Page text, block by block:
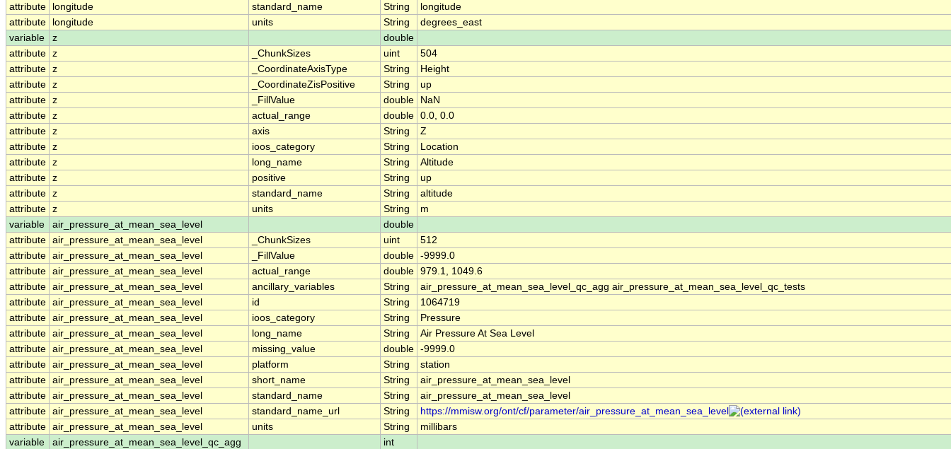
attribute
longitude standard_name String
longitude
attribute
longitude units String
degrees_east
variable
z
double
attribute z _ChunkSizes uint
504
attribute z _CoordinateAxisType String
Height
attribute z _CoordinateZisPositive String
up
attribute z _FillValue double
NaN
attribute z actual_range double 0.0, 0.0
attribute z axis String
Z
attribute z ioos_category String
Location
attribute z long_name String
Altitude
attribute z positive String
up
attribute z standard_name String
altitude
attribute z units String
m
variable
air_pressure_at_mean_sea_level
double
attribute air_pressure_at_mean_sea_level _ChunkSizes uint
512
attribute air_pressure_at_mean_sea_level _FillValue double -9999.0
attribute air_pressure_at_mean_sea_level actual_range double 979.1, 1049.6
attribute air_pressure_at_mean_sea_level ancillary_variables String
air_pressure_at_mean_sea_level_qc_agg air_pressure_at_mean_sea_level_qc_tests
attribute air_pressure_at_mean_sea_level id String
1064719
attribute air_pressure_at_mean_sea_level ioos_category String
Pressure
attribute air_pressure_at_mean_sea_level long_name String
Air Pressure At Sea Level
attribute air_pressure_at_mean_sea_level missing_value double -9999.0
attribute air_pressure_at_mean_sea_level platform String
station
attribute air_pressure_at_mean_sea_level short_name String
air_pressure_at_mean_sea_level
attribute air_pressure_at_mean_sea_level standard_name String
air_pressure_at_mean_sea_level
attribute air_pressure_at_mean_sea_level standard_name_url String
https://mmisw.org/ont/cf/parameter/air_pressure_at_mean_sea_level
attribute air_pressure_at_mean_sea_level units String
millibars
variable
air_pressure_at_mean_sea_level_qc_agg
int